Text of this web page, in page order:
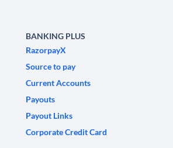
BANKING PLUS
RazorpayX
Source to pay
Current Accounts
Payouts
Payout Links
Corporate Credit Card